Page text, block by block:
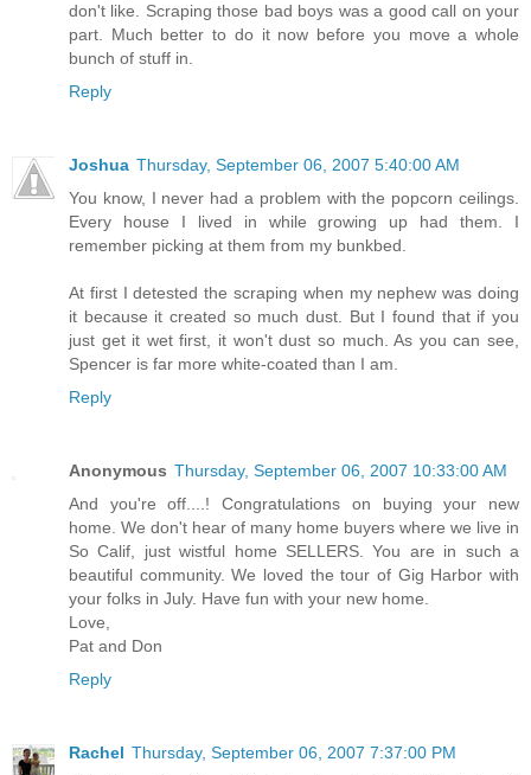
don't like. Scraping those bad boys was a good call on your
part. Much better to do it now before you move a whole
bunch of stuff in.
Reply
Joshua Thursday, September 06, 2007 5:40:00 AM
You know, I never had a problem with the popcorn ceilings.
Every house I lived in while growing up had them. I
remember picking at them from my bunkbed.
At first I detested the scraping when my nephew was doing
it because it created so much dust. But I found that if you
just get it wet first, it won't dust so much. As you can see,
Spencer is far more white-coated than I am.
Reply
Anonymous Thursday, September 06, 2007 10:33:00 AM
And you're off....! Congratulations on buying your new
home. We don't hear of many home buyers where we live in
So Calif, just wistful home SELLERS. You are in such a
beautiful community. We loved the tour of Gig Harbor with
your folks in July. Have fun with your new home.
Love,
Pat and Don
Reply
Rachel Thursday, September 06, 2007 7:37:00 PM